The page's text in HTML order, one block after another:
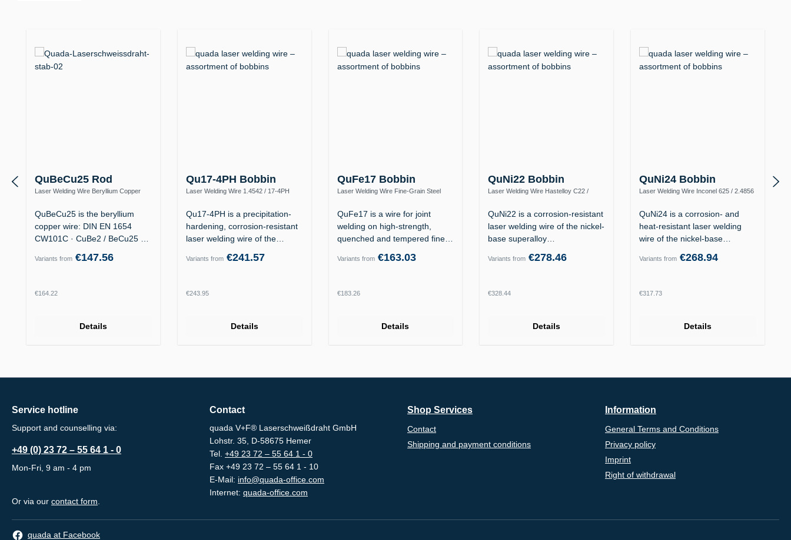
QuBeCu25 Rod
Laser Welding Wire Beryllium Copper
QuBeCu25 is the beryllium
copper wire: DIN EN 1654
CW101C · CuBe2 / BeCu25 ·
Variants from €147.56
Regular price:
€164.22
Details
Qu17-4PH Bobbin
Laser Welding Wire 1.4542 / 17-4PH
Qu17-4PH is a precipitation-
hardening, corrosion-resistant
laser welding wire of the…
Variants from€241.57
Regular price:
€243.95
Details
QuFe17 Bobbin
Laser Welding Wire Fine-Grain Steel
QuFe17 is a wire for joint
welding on high-strength,
quenched and tempered fine-
Variants from€163.03
Regular price:
€183.26
Details
QuNi22 Bobbin
Laser Welding Wire Hastelloy C22 /
QuNi22 is a corrosion-resistant
laser welding wire of the nickel-
base superalloy…
Variants from €278.46
Regular price:
€328.44
Details
QuNi24 Bobbin
Laser Welding Wire Inconel 625 / 2.4856
QuNi24 is a corrosion- and
heat-resistant laser welding
wire of the nickel-base…
Variants from €268.94
Regular price:
€317.73
Details
Service hotline
Support and counselling via:
+49 (0) 23 72 – 55 64 1 - 0
Mon-Fri, 9 am - 4 pm
Or via our contact form
Contact
quada V+F® Laserschweißdraht GmbH
Lohstr. 35, D-58675 Hemer
Tel. +49 23 72 – 55 64 1 - 0
Fax +49 23 72 – 55 64 1 - 10
E-Mail: info@quada-office.com
Internet: quada-office.com
Shop Services
Contact
Shipping and payment conditions
Information
General Terms and Conditions
Privacy policy
Imprint
Right of withdrawal
quada at Facebook